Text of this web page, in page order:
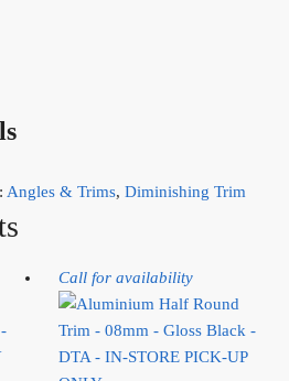
Angles & Trims, Diminishing Trim
Call for availability